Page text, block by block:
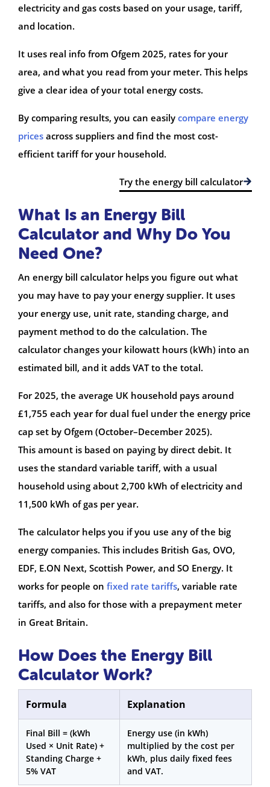
electricity and gas costs based on your usage, tariff,
and location.
It uses real info from Ofgem 2025, rates for your
area, and what you read from your meter. This helps
give a clear idea of your total energy costs.
By comparing results, you can easily compare energy
prices across suppliers and find the most cost-
efficient tariff for your household.
Try the energy bill calculator
What Is an Energy Bill
Calculator and Why Do You
Need One?
An energy bill calculator helps you figure out what
you may have to pay your energy supplier. It uses
your energy use, unit rate, standing charge, and
payment method to do the calculation. The
calculator changes your kilowatt hours (kWh) into an
estimated bill, and it adds VAT to the total.
For 2025, the average UK household pays around
£1,755 each year for dual fuel under the energy price
cap set by Ofgem (October–December 2025).
This amount is based on paying by direct debit. It
uses the standard variable tariff, with a usual
household using about 2,700 kWh of electricity and
11,500 kWh of gas per year.
The calculator helps you if you use any of the big
energy companies. This includes British Gas, OVO,
EDF, E.ON Next, Scottish Power, and SO Energy. It
works for people on fixed rate tariffs, variable rate
tariffs, and also for those with a prepayment meter
in Great Britain.
How Does the Energy Bill
Calculator Work?
Formula Explanation
Final Bill = (kWh
Used × Unit Rate) +
Standing Charge +
5% VAT
Energy use (in kWh)
multiplied by the cost per
kWh, plus daily fixed fees
and VAT.